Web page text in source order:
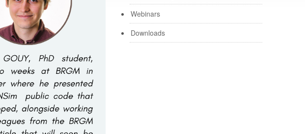
Webinars
Downloads